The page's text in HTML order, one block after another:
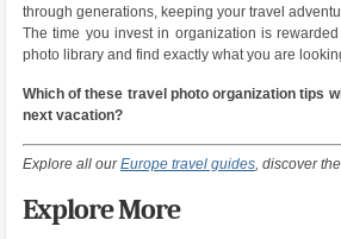
through generations, keeping your travel
The time you invest in organization is
photo library and find exactly what you are
Which of these travel photo organization tips
next vacation?
Explore all ourEurope travel guides, discover
Explore More